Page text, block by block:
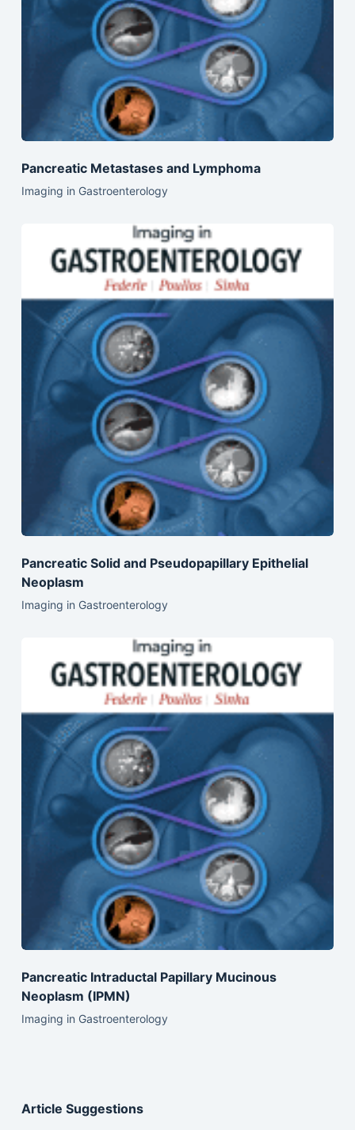
Pancreatic Metastases and Lymphoma
Imaging in Gastroenterology
Pancreatic Solid and Pseudopapillary Epithelial
Neoplasm
Imaging in Gastroenterology
Pancreatic Intraductal Papillary Mucinous
Neoplasm (IPMN)
Imaging in Gastroenterology
Article Suggestions